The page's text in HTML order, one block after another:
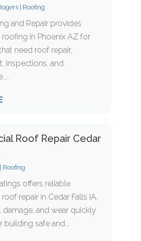
| Roofing
and Repair provides
in Phoenix AZ for
need roof repair,
inspections, and
Roof Repair Cedar
Roofing
offers reliable
repair in Cedar Falls IA.
damage, and wear quickly
building safe and...